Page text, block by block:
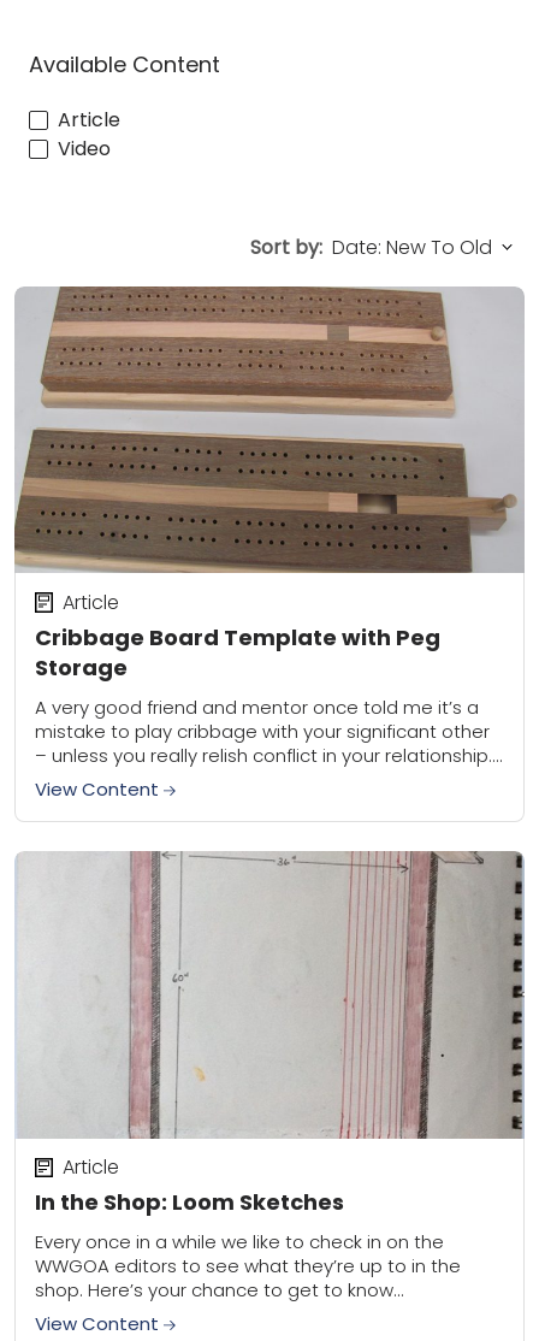
Available Content
Article
Video
Sort by:
Cribbage Board Template with Peg
Storage
Article
A very good friend and mentor once told me it’s a
mistake to play cribbage with your significant other
– unless you really relish conflict in your relationship.
Hey, I...
View Content
In the Shop: Loom Sketches
Article
Every once in a while we like to check in on the
WWGOA editors to see what they’re up to in the
shop. Here’s your chance to get to know...
View Content